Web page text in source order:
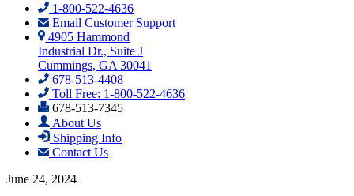
1-800-522-4636
Email Customer Support
4905 Hammond
Industrial Dr., Suite J
Cummings, GA 30041
678-513-4408
Toll Free: 1-800-522-4636
678-513-7345
About Us
Shipping Info
Contact Us
June 24, 2024